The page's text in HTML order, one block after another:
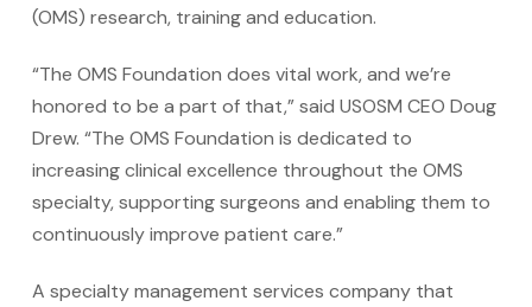
(OMS) research, training and education.
“The OMS Foundation does vital work, and we’re
honored to be a part of that,” said USOSM CEO Doug
Drew. “The OMS Foundation is dedicated to
increasing clinical excellence throughout the OMS
specialty, supporting surgeons and enabling them to
continuously improve patient care.”
A specialty management services company that